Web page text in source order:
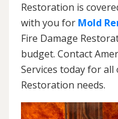
Restoration is
with you for Mold
Fire Damage
budget. Contact
Services today for
Restoration needs.